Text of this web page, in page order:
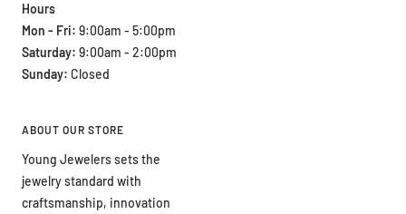
Hours
Mon - Fri: 9:00am - 5:00pm
Saturday: 9:00am - 2:00pm
Sunday: Closed
ABOUT OUR STORE
Young Jewelers sets the
jewelry standard with
craftsmanship, innovation